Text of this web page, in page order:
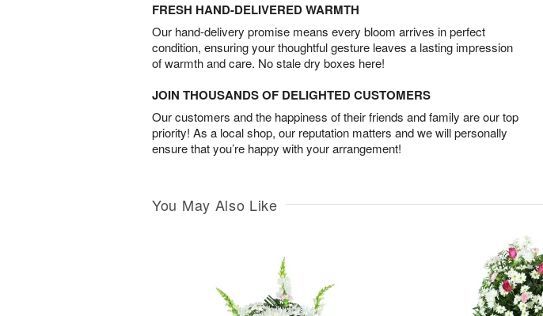
FRESH HAND-DELIVERED WARMTH
Our hand-delivery promise means every bloom arrives in perfect
condition, ensuring your thoughtful gesture leaves a lasting impression
of warmth and care. No stale dry boxes here!
JOIN THOUSANDS OF DELIGHTED CUSTOMERS
Our customers and the happiness of their friends and family are our top
priority! As a local shop, our reputation matters and we will personally
ensure that you’re happy with your arrangement!
You May Also Like